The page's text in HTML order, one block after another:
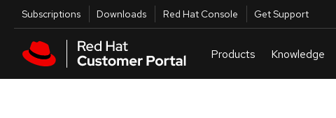
Skip to main content
Utilities
Subscriptions Downloads Red Hat Console Get Support